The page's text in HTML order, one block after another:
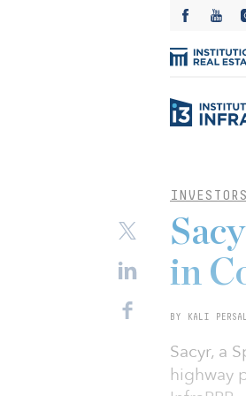
INVESTORS
in
BY KALI
Sacyr, a
highway